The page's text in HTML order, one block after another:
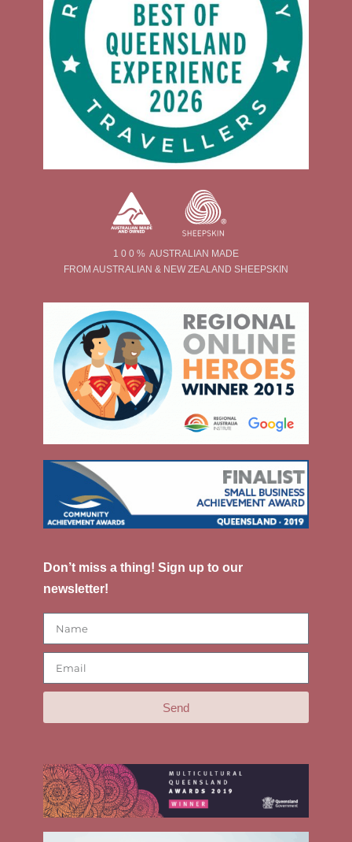
1 0 0 % AUSTRALIAN MADE
FROM AUSTRALIAN & NEW ZEALAND SHEEPSKIN
Don’t miss a thing! Sign up to our
newsletter!
Send